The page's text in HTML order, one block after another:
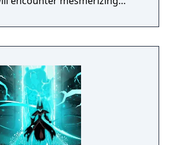
who undertakes her quest
last surviving Unicorn that